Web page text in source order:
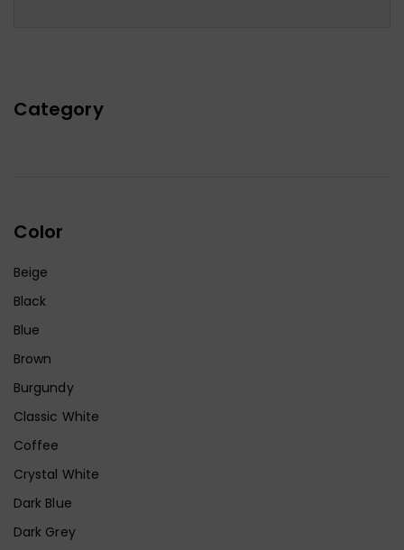
Category
Color
Beige
Black
Blue
Brown
Burgundy
Classic White
Coffee
Crystal White
Dark Blue
Dark Grey